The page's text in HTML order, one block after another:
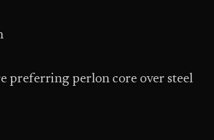
preferring perlon core over steel